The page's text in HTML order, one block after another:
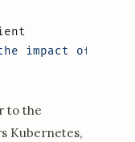
impact of
to the
tab
Kubernetes,